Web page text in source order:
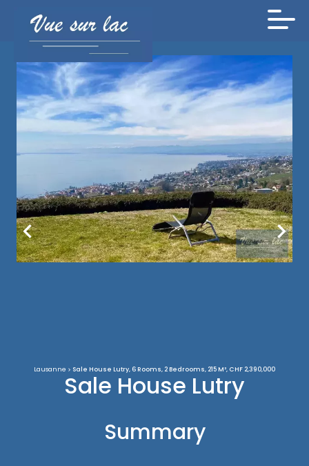
Lausanne Sale House Lutry, 6 Rooms, 2 Bedrooms, 215 M², CHF 2,390,000
Sale House Lutry
Summary